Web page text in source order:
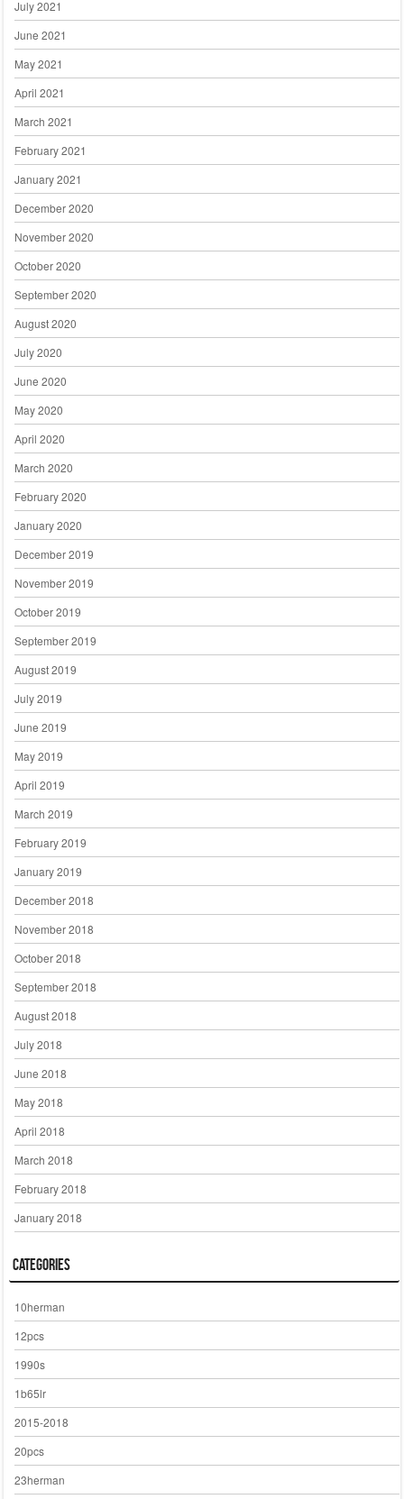
July 2021
June 2021
May 2021
April 2021
March 2021
February 2021
January 2021
December 2020
November 2020
October 2020
September 2020
August 2020
July 2020
June 2020
May 2020
April 2020
March 2020
February 2020
January 2020
December 2019
November 2019
October 2019
September 2019
August 2019
July 2019
June 2019
May 2019
April 2019
March 2019
February 2019
January 2019
December 2018
November 2018
October 2018
September 2018
August 2018
July 2018
June 2018
May 2018
April 2018
March 2018
February 2018
January 2018
Categories
10herman
12pcs
1990s
1b65lr
2015-2018
20pcs
23herman